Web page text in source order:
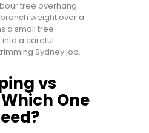
tree overhang
weight over a
a small tree
a careful
Sydney job.
vs
One